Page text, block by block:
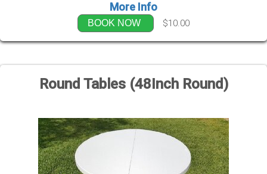
More Info
BOOK NOW $10.00
Round Tables (48Inch Round)